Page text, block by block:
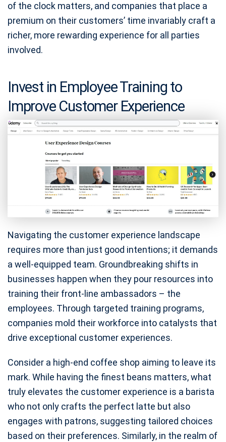
of the clock matters, and companies that place a
premium on their customers’ time invariably craft a
richer, more rewarding experience for all parties
involved.
Invest in Employee Training to
Improve Customer Experience
Navigating the customer experience landscape
requires more than just good intentions; it demands
a well-equipped team. Groundbreaking shifts in
businesses happen when they pour resources into
training their front-line ambassadors – the
employees. Through targeted training programs,
companies mold their workforce into catalysts that
drive exceptional customer experiences.
Consider a high-end coffee shop aiming to leave its
mark. While having the finest beans matters, what
truly elevates the customer experience is a barista
who not only crafts the perfect latte but also
engages with patrons, suggesting tailored choices
based on their preferences. Similarly, in the realm of